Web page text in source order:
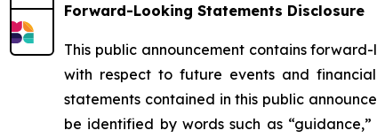
Forward-Looking Statements Disclosure
This public announcement contains
with respect to future events and
statements contained in this public
be identified by words such as “guidance,”